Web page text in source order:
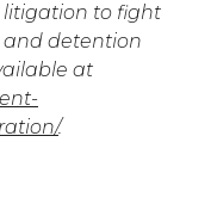
to fight
and detention
at
.